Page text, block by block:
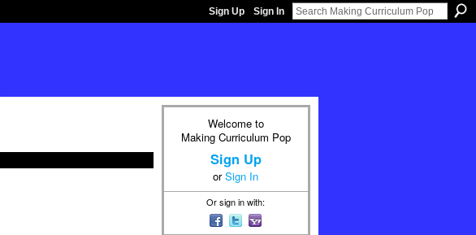
Sign Up Sign In
Welcome to
Making Curriculum Pop
Sign Up
orSign In
Or sign in with: